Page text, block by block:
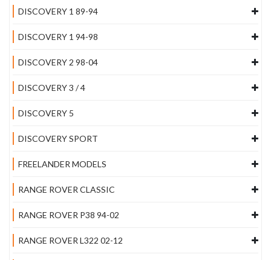
DISCOVERY 1 89-94
DISCOVERY 1 94-98
DISCOVERY 2 98-04
DISCOVERY 3 / 4
DISCOVERY 5
DISCOVERY SPORT
FREELANDER MODELS
RANGE ROVER CLASSIC
RANGE ROVER P38 94-02
RANGE ROVER L322 02-12